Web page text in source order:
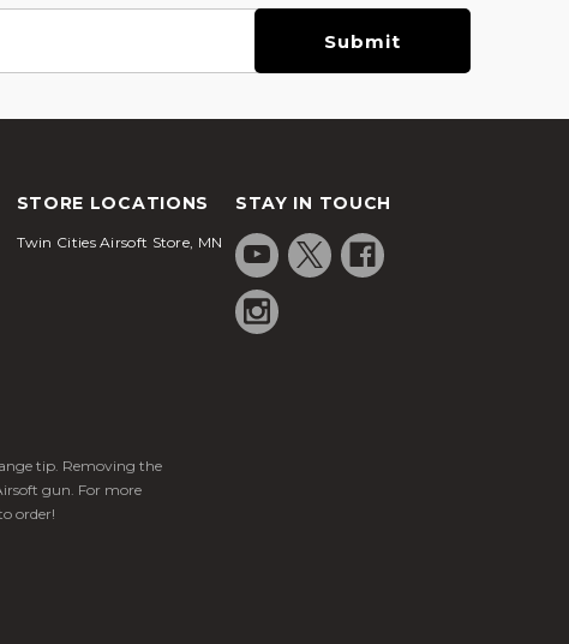
STORE LOCATIONS
Twin Cities Airsoft Store, MN
STAY IN TOUCH
tip. Removing the
gun. For more
order!